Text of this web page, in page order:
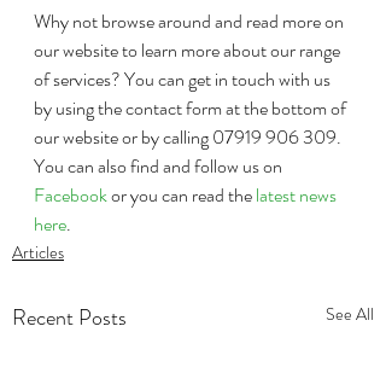
Why not browse around and read more on
our website to learn more about our range
of services? You can get in touch with us
by using the contact form at the bottom of
our website or by calling 07919 906 309.
You can also find and follow us on
Facebook or you can read the latest news
here.
Articles
Recent Posts See All